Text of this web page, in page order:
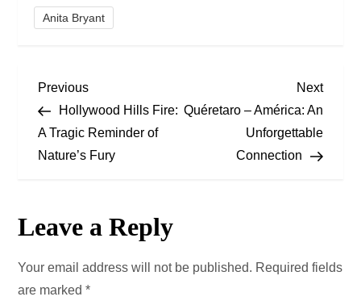
Anita Bryant
P
o
s
n
a
Previous
Post
Previous
Hollywood Hills Fire:
A Tragic Reminder of
Nature’s Fury
Next
Post
Next
Quéretaro – América: An
Unforgettable
Connection
Leave a Reply
Your email address will not be published. Required fields
are marked*